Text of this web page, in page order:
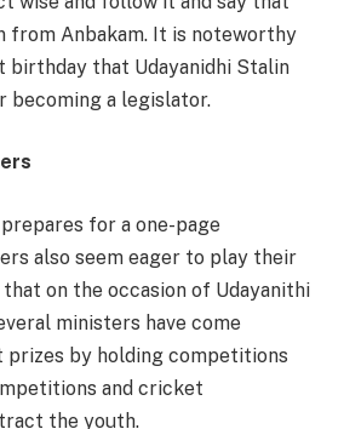
from Anbakam. It is noteworthy
that Udayanidhi Stalin
a legislator.
for a one-page
also seem eager to play their
on the occasion of Udayanithi
ministers have come
by holding competitions
and cricket
the youth.